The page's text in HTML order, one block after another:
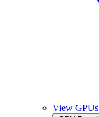
View GPUs